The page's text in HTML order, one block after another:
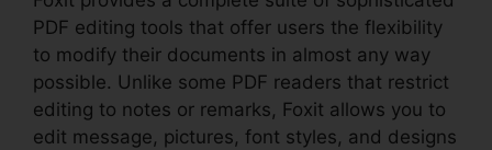
PDF editing tools that offer users the flexibility
to modify their documents in almost any way
possible. Unlike some PDF readers that restrict
editing to notes or remarks, Foxit allows you to
edit message, pictures, font styles, and designs